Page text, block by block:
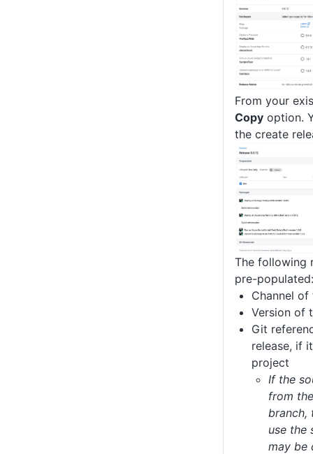
From your
Copy option.
the create
The following
pre-populated:
Channel of
Version of
Git
release, if
project
If the
from
branch,
use the
may be